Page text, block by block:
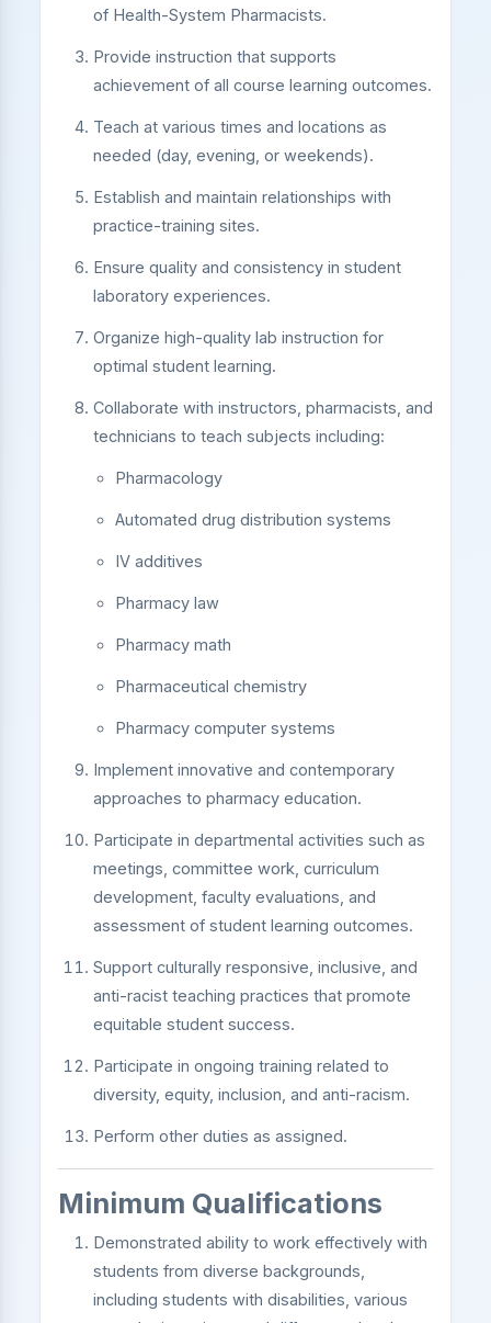
of Health-System Pharmacists.
Provide instruction that supports
achievement of all course learning outcomes.
Teach at various times and locations as
needed (day, evening, or weekends).
Establish and maintain relationships with
practice-training sites.
Ensure quality and consistency in student
laboratory experiences.
Organize high-quality lab instruction for
optimal student learning.
Collaborate with instructors, pharmacists, and
technicians to teach subjects including:
Pharmacology
Automated drug distribution systems
IV additives
Pharmacy law
Pharmacy math
Pharmaceutical chemistry
Pharmacy computer systems
Implement innovative and contemporary
approaches to pharmacy education.
Participate in departmental activities such as
meetings, committee work, curriculum
development, faculty evaluations, and
assessment of student learning outcomes.
Support culturally responsive, inclusive, and
anti-racist teaching practices that promote
equitable student success.
Participate in ongoing training related to
diversity, equity, inclusion, and anti-racism.
Perform other duties as assigned.
Minimum Qualifications
Demonstrated ability to work effectively with
students from diverse backgrounds,
including students with disabilities, various